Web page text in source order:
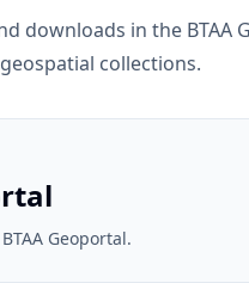
downloads in the BTAA
collections.
Geoportal.